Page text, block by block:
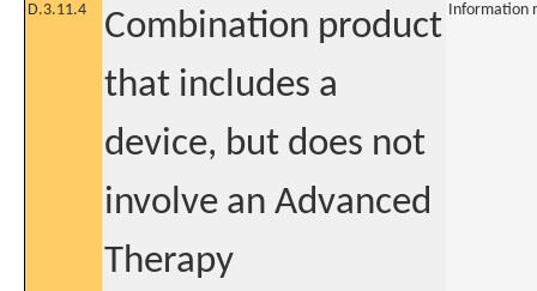
D.3.11.4
Combination product
that includes a
device, but does not
involve an Advanced
Therapy
Information